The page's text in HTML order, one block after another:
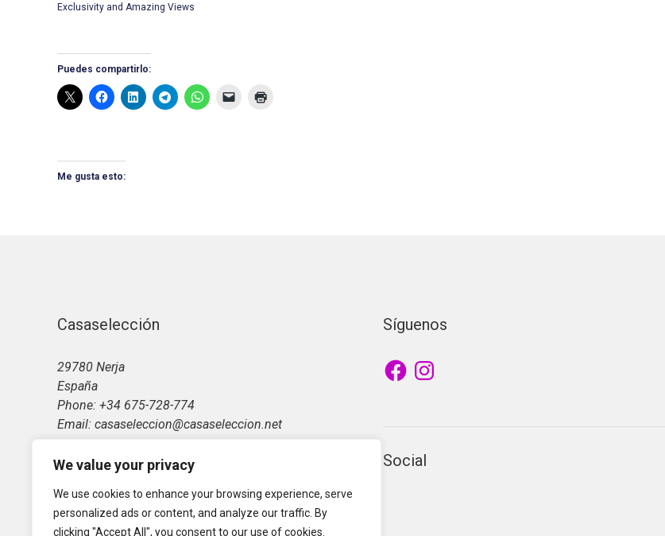
We value your privacy
We use cookies to enhance your browsing experience, serve
personalized ads or content, and analyze our traffic. By
clicking "Accept All", you consent to our use of cookies.
Exclusivity and Amazing Views
Puedes compartirlo:
Me gusta esto:
Casaselección
29780 Nerja
España
Phone: +34 675-728-774
Email: casaseleccion@casaseleccion.net
Síguenos
FacebookInstagram
Social